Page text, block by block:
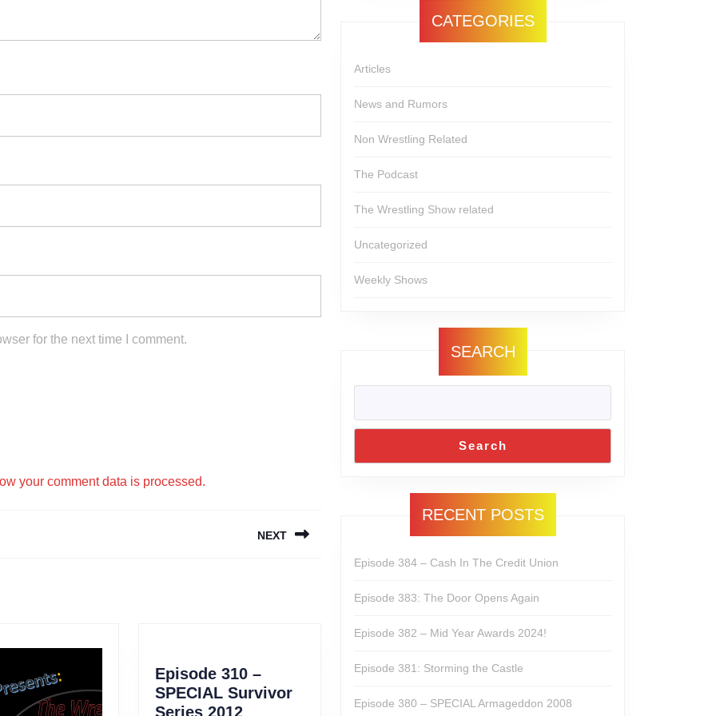
for the next time I comment.
your comment data is processed.
NEXT
Episode 310 –
SPECIAL Survivor
Series 2012
CATEGORIES
Articles
News and Rumors
Non Wrestling Related
The Podcast
The Wrestling Show related
Uncategorized
Weekly Shows
SEARCH
Search
RECENT POSTS
Episode 384 – Cash In The Credit Union
Episode 383: The Door Opens Again
Episode 382 – Mid Year Awards 2024!
Episode 381: Storming the Castle
Episode 380 – SPECIAL Armageddon 2008